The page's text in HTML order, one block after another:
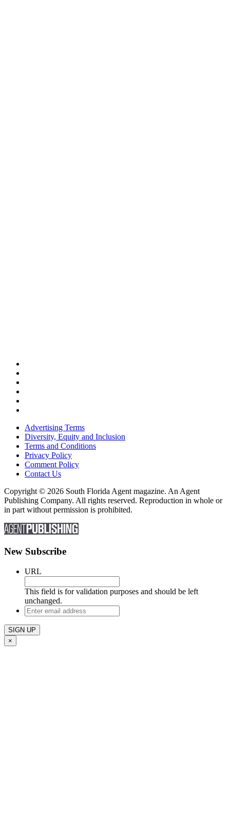
Advertising Terms
Diversity, Equity and Inclusion
Terms and Conditions
Privacy Policy
Comment Policy
Contact Us
Copyright © 2026 South Florida Agent magazine. An Agent
Publishing Company. All rights reserved. Reproduction in whole or
in part without permission is prohibited.
New Subscribe
URL
This field is for validation purposes and should be left
unchanged.
Enter
email
address
×